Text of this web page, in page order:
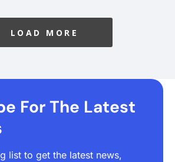
LOAD MORE
For The Latest
list to get the latest news,